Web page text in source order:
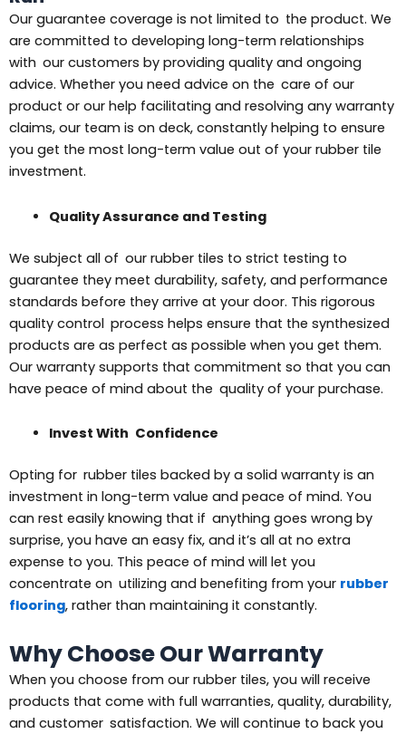
Our guarantee coverage is not limited to the product. We
are committed to developing long-term relationships
with our customers by providing quality and ongoing
advice. Whether you need advice on the care of our
product or our help facilitating and resolving any warranty
claims, our team is on deck, constantly helping to ensure
you get the most long-term value out of your rubber tile
investment.
Quality Assurance and Testing
We subject all of our rubber tiles to strict testing to
guarantee they meet durability, safety, and performance
standards before they arrive at your door. This rigorous
quality control process helps ensure that the synthesized
products are as perfect as possible when you get them.
Our warranty supports that commitment so that you can
have peace of mind about the quality of your purchase.
Invest With Confidence
Opting for rubber tiles backed by a solid warranty is an
investment in long-term value and peace of mind. You
can rest easily knowing that if anything goes wrong by
surprise, you have an easy fix, and it’s all at no extra
expense to you. This peace of mind will let you
concentrate on utilizing and benefiting from your rubber
flooring, rather than maintaining it constantly.
Why Choose Our Warranty
When you choose from our rubber tiles, you will receive
products that come with full warranties, quality, durability,
and customer satisfaction. We will continue to back you